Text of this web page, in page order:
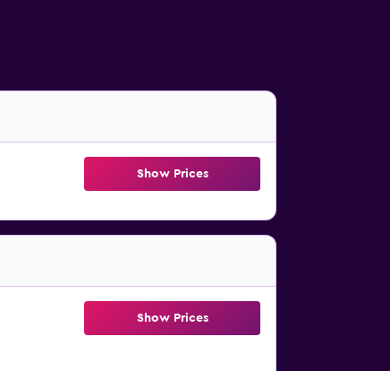
Show Prices
Show Prices